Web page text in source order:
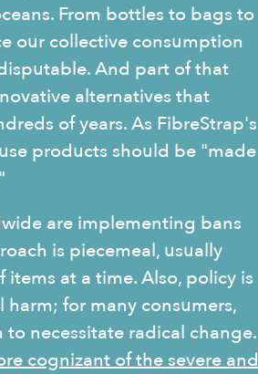
From bottles to bags to
our collective consumption
And part of that
alternatives that
of years. As FibreStrap's
products should be "made
are implementing bans
is piecemeal, usually
at a time. Also, policy is
for many consumers,
necessitate radical change.
cognizant of the severe and